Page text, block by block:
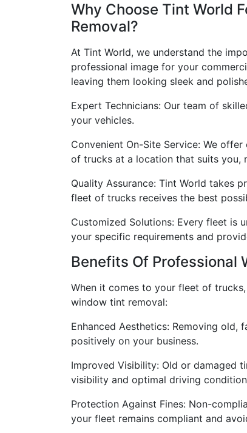
Why Choose Tint World
Removal?
At Tint World, we understand the
professional image for your
leaving them looking sleek and
Expert Technicians: Our team of
your vehicles.
Convenient On-Site Service: We
of trucks at a location that suits you,
Quality Assurance: Tint World takes
fleet of trucks receives the best
Customized Solutions: Every fleet is
your specific requirements and
Benefits Of Professional
When it comes to your fleet of
window tint removal:
Enhanced Aesthetics: Removing
positively on your business.
Improved Visibility: Old or damaged
visibility and optimal driving
Protection Against Fines: Non-
your fleet remains compliant and